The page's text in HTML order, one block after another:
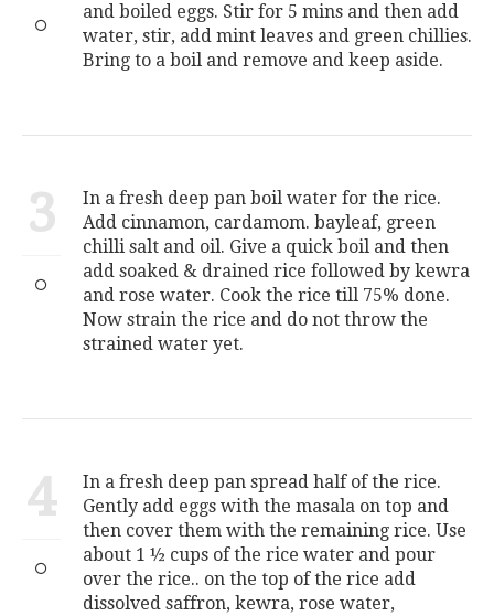
and boiled eggs. Stir for 5 mins and then add
water, stir, add mint leaves and green chillies.
Bring to a boil and remove and keep aside.
3
In a fresh deep pan boil water for the rice.
Add cinnamon, cardamom. bayleaf, green
chilli salt and oil. Give a quick boil and then
add soaked & drained rice followed by kewra
and rose water. Cook the rice till 75% done.
Now strain the rice and do not throw the
strained water yet.
4
In a fresh deep pan spread half of the rice.
Gently add eggs with the masala on top and
then cover them with the remaining rice. Use
about 1 ½ cups of the rice water and pour
over the rice.. on the top of the rice add
dissolved saffron, kewra, rose water,